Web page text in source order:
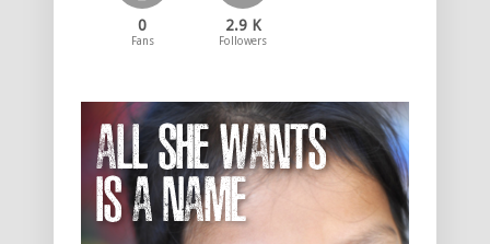
0
Fans
2.9 K
Followers